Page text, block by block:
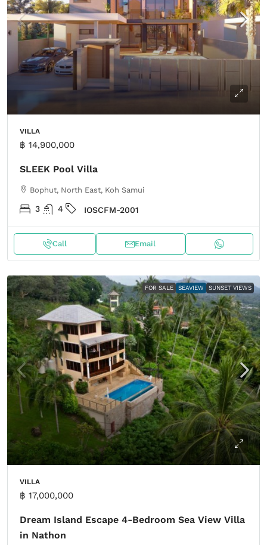
VILLA
฿ 14,900,000
SLEEK Pool Villa
Bophut, North East, Koh Samui
3 4 IOSCFM-2001
Call Email
FOR SALE SEAVIEW SUNSET VIEWS
VILLA
฿ 17,000,000
Dream Island Escape 4-Bedroom Sea View Villa
in Nathon